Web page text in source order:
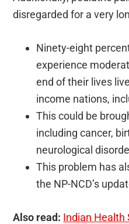
disregarded for a very
Ninety-eight
experience
end of their lives
income nations,
This could be
including cancer,
neurological
This problem has
the NP-NCD’s
Also read: Indian Health